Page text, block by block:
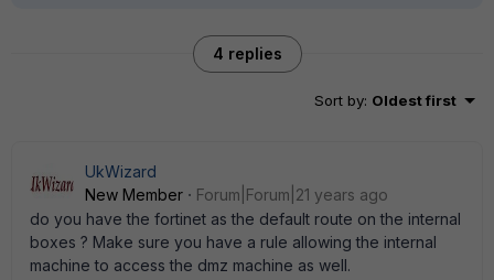
4 replies
Sort by: Oldest first
UkWizard
New Member
Forum|Forum|21 years ago
do you have the fortinet as the default route on the internal
boxes ? Make sure you have a rule allowing the internal
machine to access the dmz machine as well.